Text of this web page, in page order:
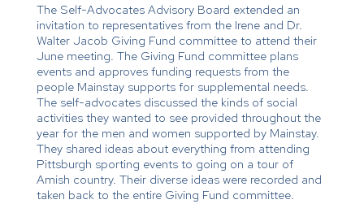
The Self-Advocates Advisory Board extended an
invitation to representatives from the Irene and Dr.
Walter Jacob Giving Fund committee to attend their
June meeting. The Giving Fund committee plans
events and approves funding requests from the
people Mainstay supports for supplemental needs.
The self-advocates discussed the kinds of social
activities they wanted to see provided throughout the
year for the men and women supported by Mainstay.
They shared ideas about everything from attending
Pittsburgh sporting events to going on a tour of
Amish country. Their diverse ideas were recorded and
taken back to the entire Giving Fund committee.